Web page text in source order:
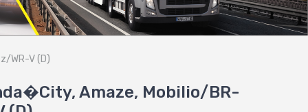
WR-V (D)
Amaze, Mobilio/BR-